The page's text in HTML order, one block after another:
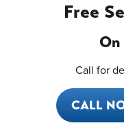
Free
Call for
CALL